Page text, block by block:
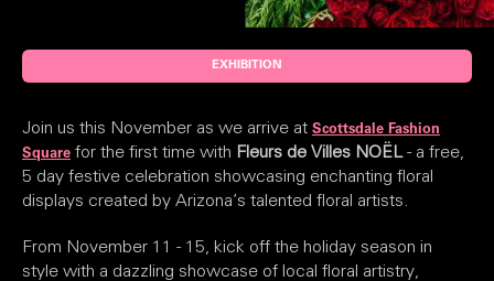
EXHIBITION
Join us this November as we arrive at Scottsdale Fashion
Square for the first time with Fleurs de Villes NOËL- a free,
5 day festive celebration showcasing enchanting floral
displays created by Arizona’s talented floral artists.
From November 11 - 15, kick off the holiday season in
style with a dazzling showcase of local floral artistry,